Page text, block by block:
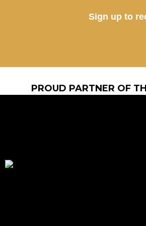
Sign up to
PROUD PARTNER OF